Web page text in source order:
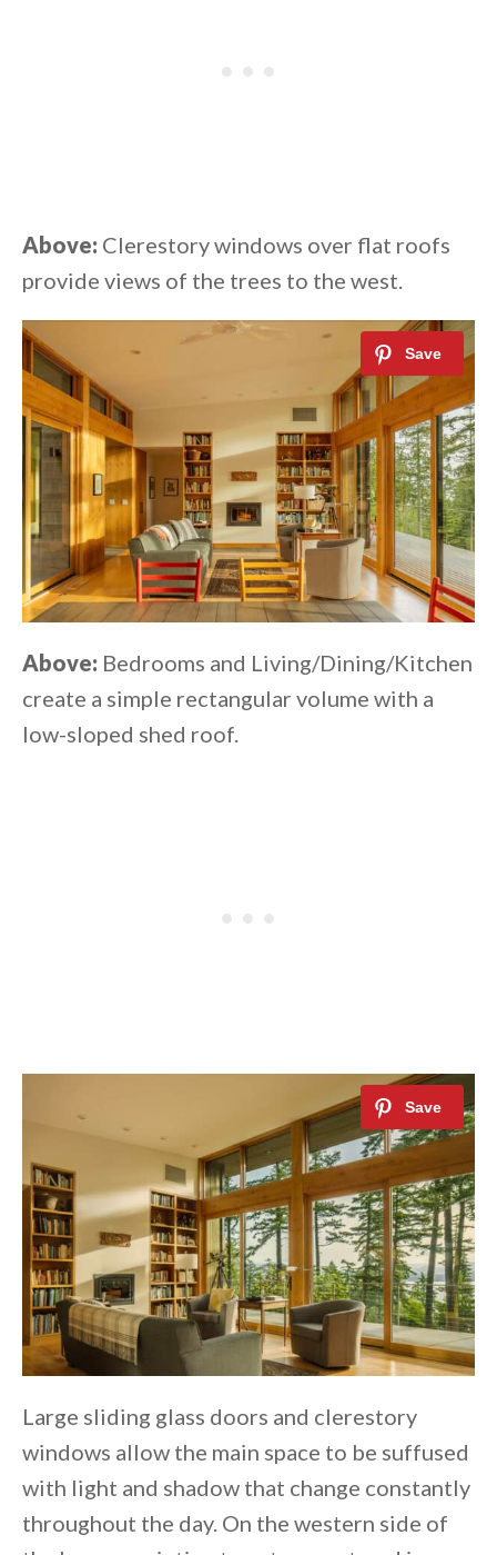
Above: Clerestory windows over flat roofs
provide views of the trees to the west.
Above: Bedrooms and Living/Dining/Kitchen
create a simple rectangular volume with a
low-sloped shed roof.
Large sliding glass doors and clerestory
windows allow the main space to be suffused
with light and shadow that change constantly
throughout the day. On the western side of